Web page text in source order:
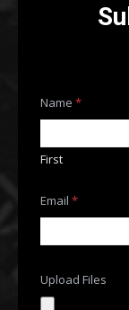
p
l
a
d
o
e
t
o
r
Name*
First
Email*
Upload Files